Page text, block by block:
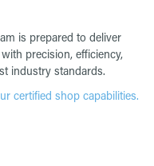
is prepared to deliver
precision, efficiency,
industry standards.
certified shop capabilities.